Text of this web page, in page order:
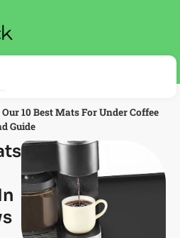
Our 10 Best Mats For Under Coffee
Guide